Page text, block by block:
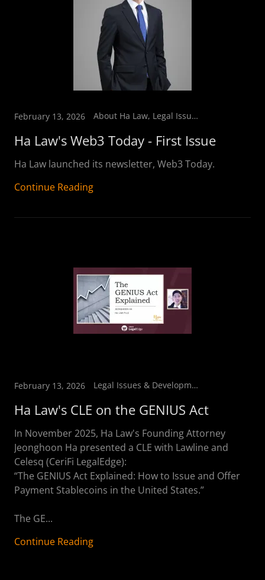
February 13, 2026 About Ha Law, Legal Issues & Developments
Ha Law's Web3 Today - First Issue
Ha Law launched its newsletter, Web3 Today.
Continue Reading
February 13, 2026 Legal Issues & Developments
Ha Law's CLE on the GENIUS Act
In November 2025, Ha Law's Founding Attorney
Jeonghoon Ha presented a CLE with Lawline and
Celesq (CeriFi LegalEdge):
“The GENIUS Act Explained: How to Issue and Offer
Payment Stablecoins in the United States.”
The GE...
Continue Reading